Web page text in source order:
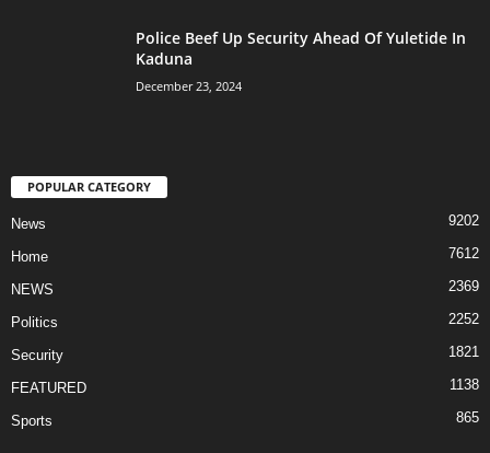
Police Beef Up Security Ahead Of Yuletide In
Kaduna
December 23, 2024
POPULAR CATEGORY
News 9202
Home 7612
NEWS 2369
Politics 2252
Security 1821
FEATURED 1138
Sports 865